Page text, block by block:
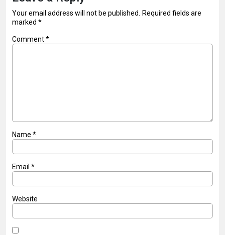
Your email address will not be published.
Required fields are
marked *
Comment*
Name *
Email *
Website